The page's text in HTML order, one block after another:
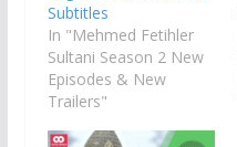
Subtitles
In "Mehmed Fetihler
Sultani Season 2 New
Episodes & New
Trailers"